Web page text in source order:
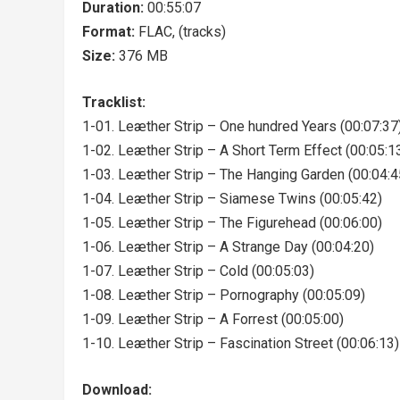
Duration: 00:55:07
Format: FLAC, (tracks)
Size: 376 MB
Tracklist:
1-01. Leæther Strip – One hundred Years
1-02. Leæther Strip – A Short Term Effect
1-03. Leæther Strip – The Hanging Garden
1-04. Leæther Strip – Siamese Twins (00:05:42)
1-05. Leæther Strip – The Figurehead (00:06:00)
1-06. Leæther Strip – A Strange Day (00:04:20)
1-07. Leæther Strip – Cold (00:05:03)
1-08. Leæther Strip – Pornography (00:05:09)
1-09. Leæther Strip – A Forrest (00:05:00)
1-10. Leæther Strip – Fascination Street (00:06:13)
Download: